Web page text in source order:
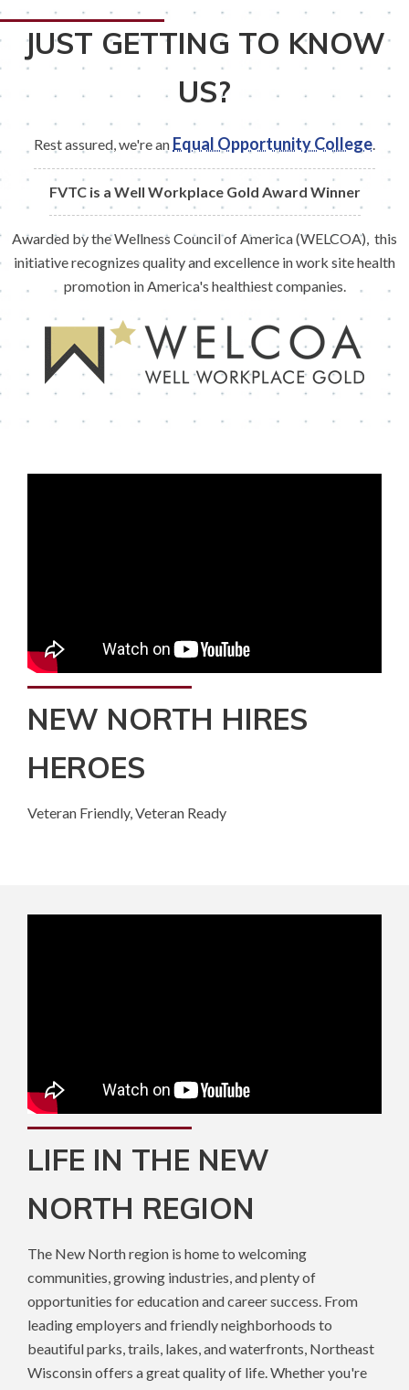
JUST GETTING TO KNOW
US?
Rest assured, we're an Equal Opportunity College
FVTC is a Well Workplace Gold Award Winner
Awarded by the Wellness Council of America (WELCOA), this
initiative recognizes quality and excellence in work site health
promotion in America's healthiest companies.
NEW NORTH HIRES
HEROES
Veteran Friendly, Veteran Ready
LIFE IN THE NEW
NORTH REGION
The New North region is home to welcoming
communities, growing industries, and plenty of
opportunities for education and career success. From
leading employers and friendly neighborhoods to
beautiful parks, trails, lakes, and waterfronts, Northeast
Wisconsin offers a great quality of life. Whether you're